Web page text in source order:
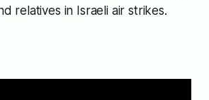
relatives in Israeli air strikes.